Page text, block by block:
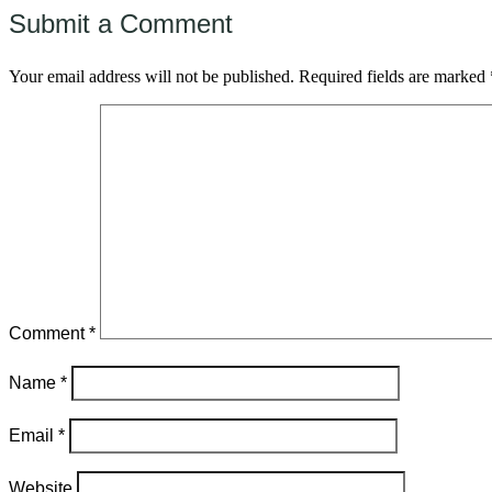
Submit a Comment
Your email address will not be published. Required fields are marked
Comment*
Name *
Email *
Website